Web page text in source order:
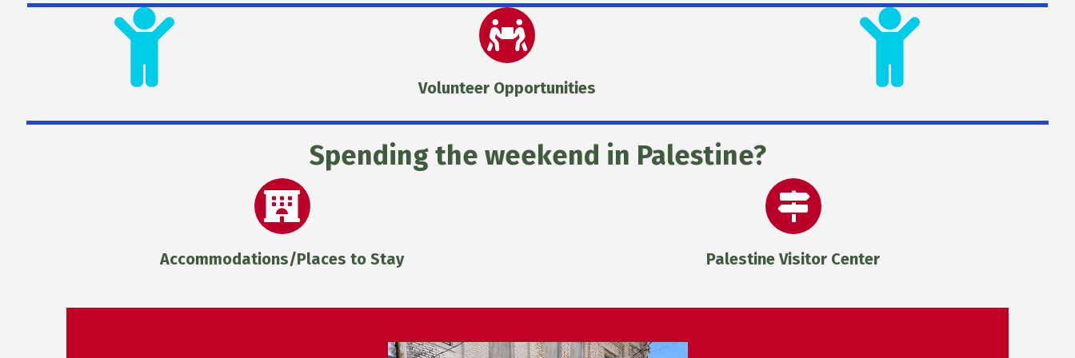
Volunteer Opportunities
Spending the weekend in Palestine?
Accommodations/Places to Stay Palestine Visitor Center